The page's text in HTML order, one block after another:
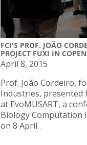
FCI'S PROF. JOÃO
PROJECT FUXI IN
April 8, 2015
Prof. João Cordeiro,
Industries, presented
at EvoMUSART, a
Biology Computation
on 8 April .